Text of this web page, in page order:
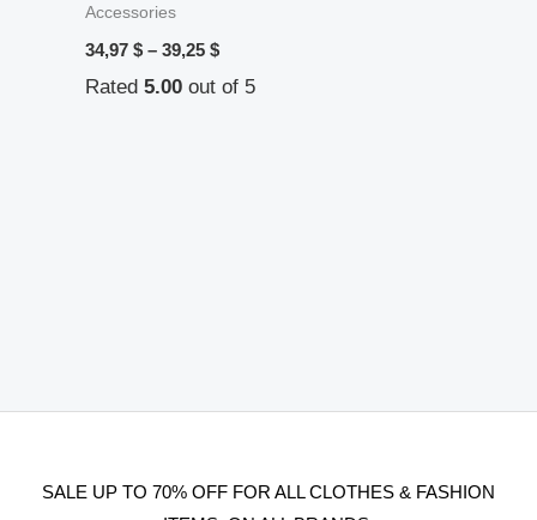
Accessories
34,97 $ – 39,25 $
Rated 5.00 out of 5
SALE UP TO 70% OFF FOR ALL CLOTHES & FASHION